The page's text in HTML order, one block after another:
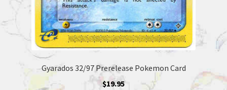
Gyarados 32/97 Prerelease Pokemon Card
$19.95